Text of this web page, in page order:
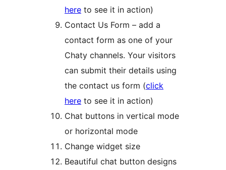
here to see it in action)
Contact Us Form – add a
contact form as one of your
Chaty channels. Your visitors
can submit their details using
the contact us form (click
here to see it in action)
Chat buttons in vertical mode
or horizontal mode
Change widget size
Beautiful chat button designs